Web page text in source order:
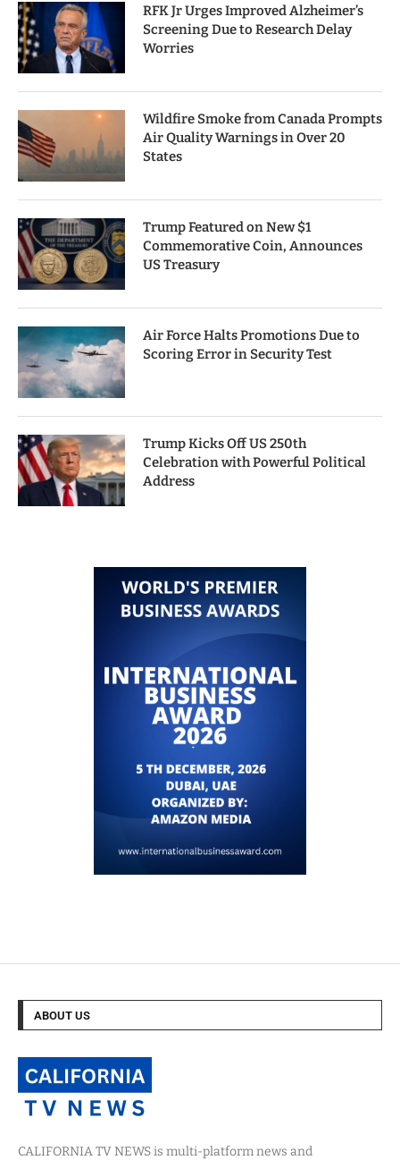
RFK Jr Urges Improved Alzheimer’s
Screening Due to Research Delay
Worries
Wildfire Smoke from Canada Prompts
Air Quality Warnings in Over 20
States
Trump Featured on New $1
Commemorative Coin, Announces
US Treasury
Air Force Halts Promotions Due to
Scoring Error in Security Test
Trump Kicks Off US 250th
Celebration with Powerful Political
Address
ABOUT US
CALIFORNIA TV NEWS is multi-platform news and